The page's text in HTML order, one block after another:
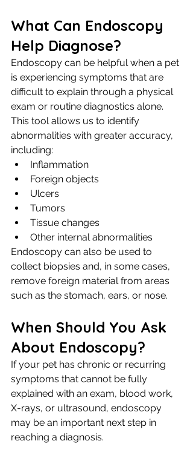
What Can Endoscopy
Help Diagnose?
Endoscopy can be helpful when a pet
is experiencing symptoms that are
difficult to explain through a physical
exam or routine diagnostics alone.
This tool allows us to identify
abnormalities with greater accuracy,
including:
Inflammation
Foreign objects
Ulcers
Tumors
Tissue changes
Other internal abnormalities
Endoscopy can also be used to
collect biopsies and, in some cases,
remove foreign material from areas
such as the stomach, ears, or nose.
When Should You Ask
About Endoscopy?
If your pet has chronic or recurring
symptoms that cannot be fully
explained with an exam, blood work,
X-rays, or ultrasound, endoscopy
may be an important next step in
reaching a diagnosis.